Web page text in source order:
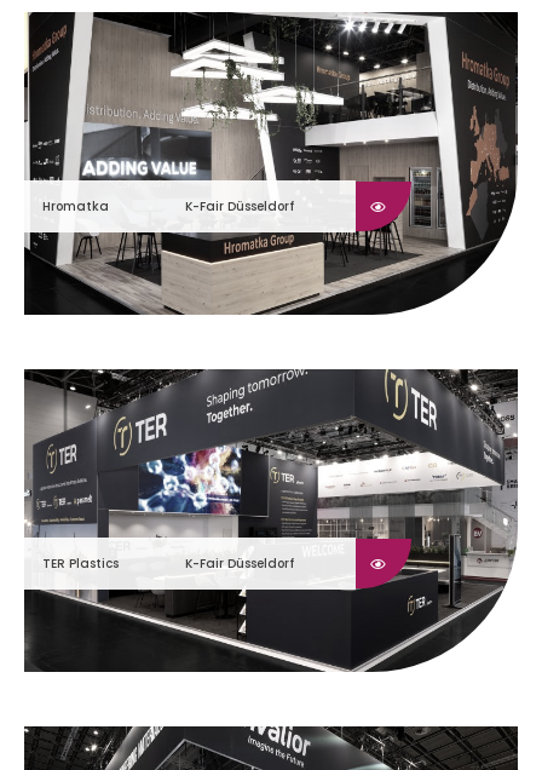
Hromatka K-Fair Düsseldorf
TER Plastics K-Fair Düsseldorf